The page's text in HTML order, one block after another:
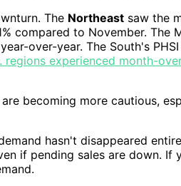
The Northeast saw the
compared to November.
over-year. The South's
regions experienced month-
becoming more cautious,
hasn't disappeared
if pending sales are down. If